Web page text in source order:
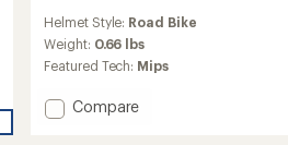
Helmet Style: Road Bike
Weight: 0.66 lbs
Featured Tech: Mips
Add
Compare